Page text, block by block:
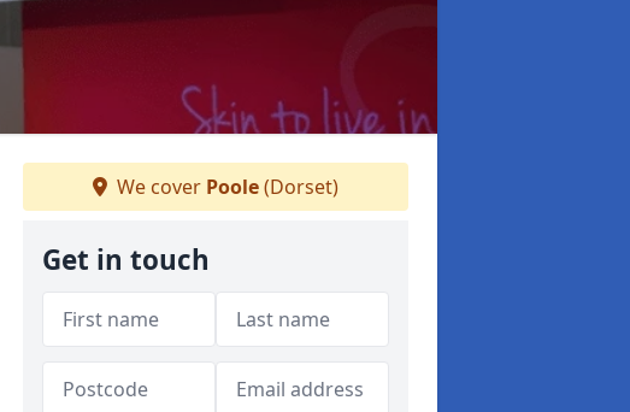
We cover Poole(Dorset)
Get in touch